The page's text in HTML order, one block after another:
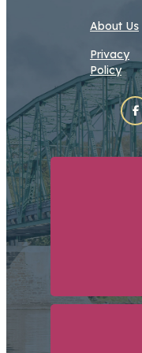
About Us
Privacy
Policy